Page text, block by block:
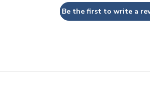
Be the first to write a